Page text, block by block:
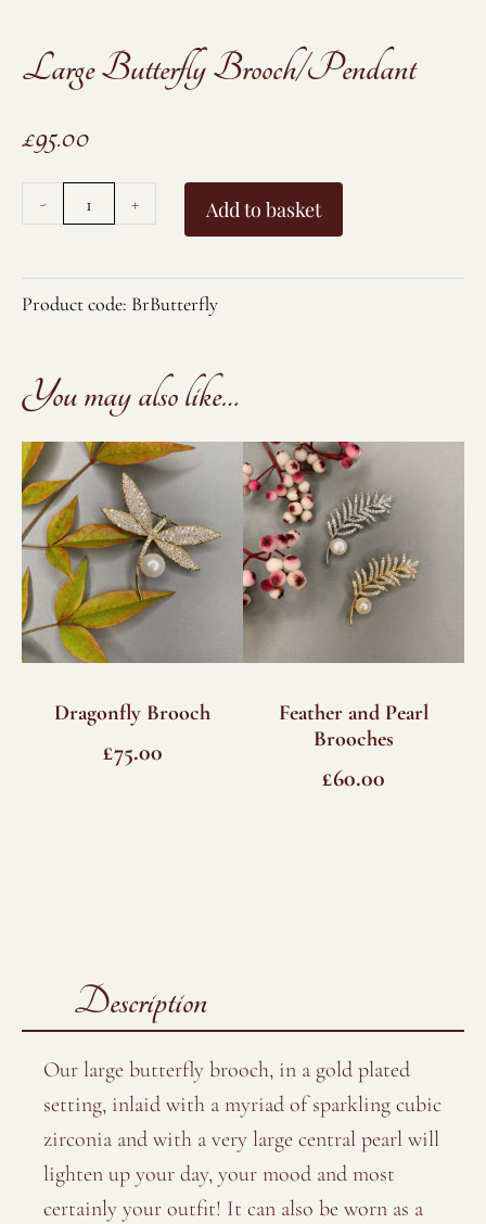
Large Butterfly Brooch/Pendant
£95.00
-
Butterfly
quantity
+ Add to basket
Product code: BrButterfly
Description
Our large butterfly brooch, in a gold plated
setting, inlaid with a myriad of sparkling cubic
zirconia and with a very large central pearl will
lighten up your day, your mood and most
certainly your outfit! It can also be worn as a
You may also like…
Dragonfly Brooch
£75.00
Feather and Pearl
Brooches
£60.00